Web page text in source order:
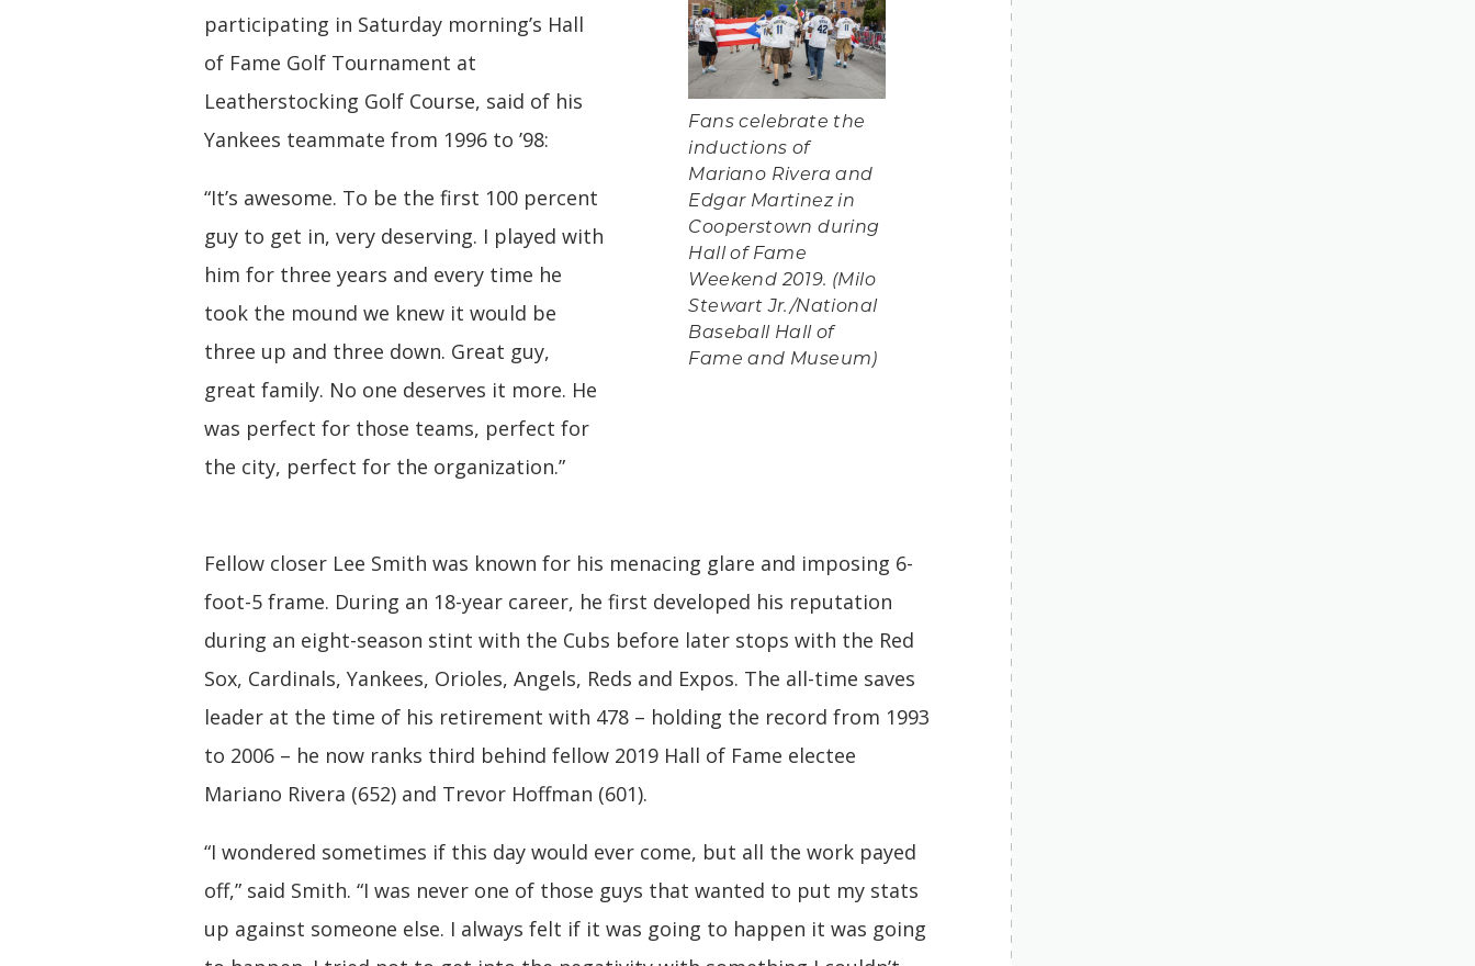
participating in Saturday morning’s Hall
of Fame Golf Tournament at
Leatherstocking Golf Course, said of his
Yankees teammate from 1996 to ’98:
“It’s awesome. To be the first 100 percent
guy to get in, very deserving. I played with
him for three years and every time he
took the mound we knew it would be
three up and three down. Great guy,
great family. No one deserves it more. He
was perfect for those teams, perfect for
the city, perfect for the organization.”
Fans celebrate the
inductions of
Mariano Rivera and
Edgar Martinez in
Cooperstown during
Hall of Fame
Weekend 2019. (Milo
Stewart Jr./National
Baseball Hall of
Fame and Museum)
Fellow closer Lee Smith was known for his menacing glare and imposing 6-
foot-5 frame. During an 18-year career, he first developed his reputation
during an eight-season stint with the Cubs before later stops with the Red
Sox, Cardinals, Yankees, Orioles, Angels, Reds and Expos. The all-time saves
leader at the time of his retirement with 478 – holding the record from 1993
to 2006 – he now ranks third behind fellow 2019 Hall of Fame electee
Mariano Rivera (652) and Trevor Hoffman (601).
“I wondered sometimes if this day would ever come, but all the work payed
off,” said Smith. “I was never one of those guys that wanted to put my stats
up against someone else. I always felt if it was going to happen it was going